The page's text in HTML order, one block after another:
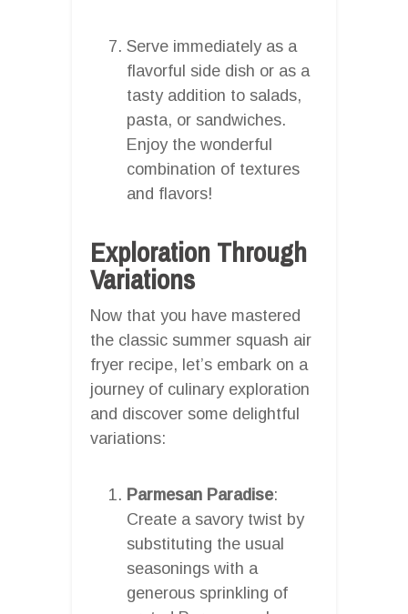
Serve immediately as a
flavorful side dish or as a
tasty addition to salads,
pasta, or sandwiches.
Enjoy the wonderful
combination of textures
and flavors!
Exploration Through
Variations
Now that you have mastered
the classic summer squash air
fryer recipe, let’s embark on a
journey of culinary exploration
and discover some delightful
variations:
Parmesan Paradise:
Create a savory twist by
substituting the usual
seasonings with a
generous sprinkling of